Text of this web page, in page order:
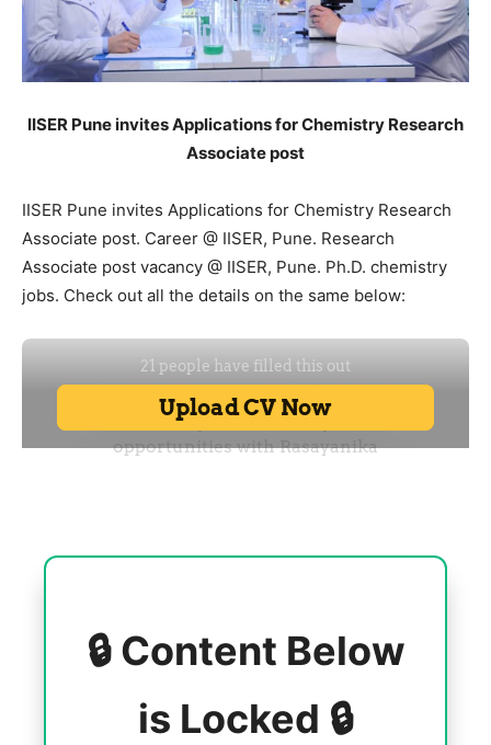
IISER Pune invites Applications for Chemistry Research
Associate post
IISER Pune invites Applications for Chemistry Research
Associate post. Career @ IISER, Pune. Research
Associate post vacancy @ IISER, Pune. Ph.D. chemistry
jobs. Check out all the details on the same below:
🔒 Content Below
is Locked 🔒